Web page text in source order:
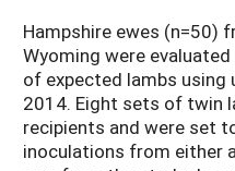
Hampshire ewes (n=50)
Wyoming were
of expected lambs using
2014. Eight sets of twin
recipients and were set
inoculations from either